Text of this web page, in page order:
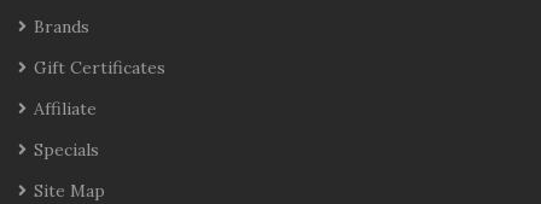
Brands
Gift Certificates
Affiliate
Specials
Site Map